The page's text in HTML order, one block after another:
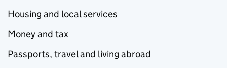
Housing and local services
Money and tax
Passports, travel and living abroad